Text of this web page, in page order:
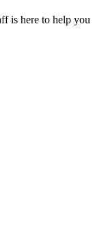
is here to help you